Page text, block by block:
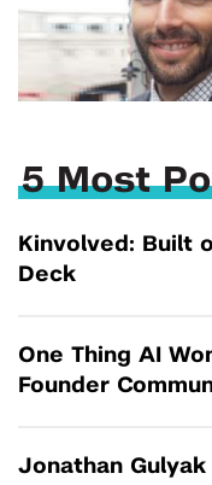
5 Most
Kinvolved: Built
Deck
One Thing AI
Founder
Jonathan